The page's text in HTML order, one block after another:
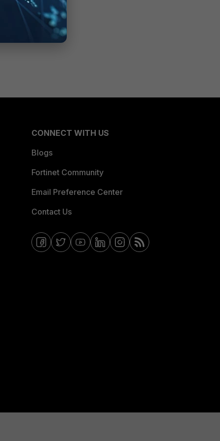
CONNECT WITH US
Blogs
Fortinet Community
Email Preference Center
Contact Us